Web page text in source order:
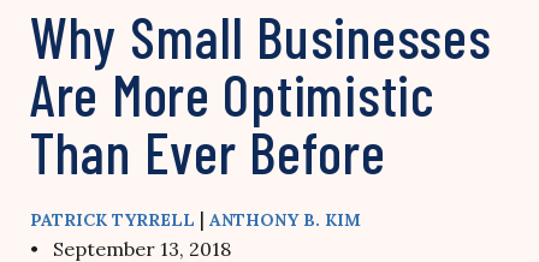
Why Small Businesses
Are More Optimistic
Than Ever Before
PATRICK TYRRELL | ANTHONY B. KIM
• September 13, 2018